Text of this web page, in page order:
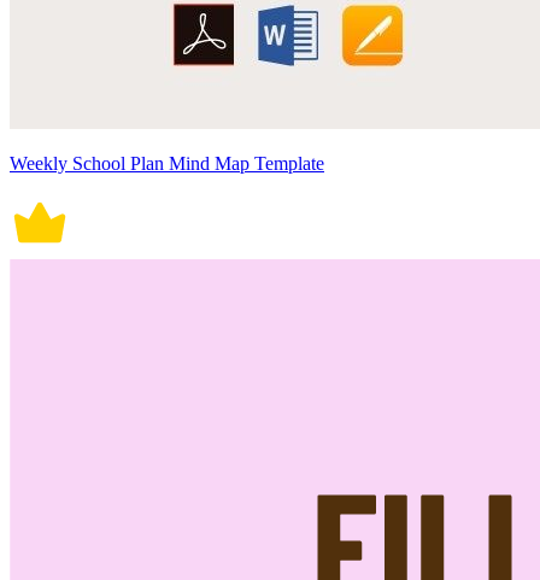
Weekly School Plan Mind Map Template